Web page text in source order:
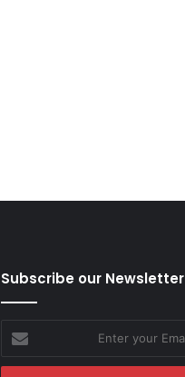
Subscribe our Newsletter
your
Email